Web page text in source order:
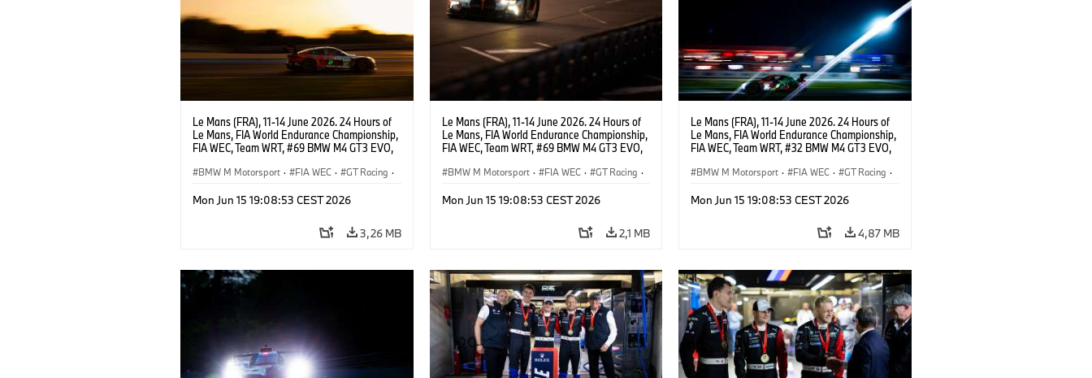
Le Mans (FRA), 11-14 June 2026. 24 Hours of
Le Mans, FIA World Endurance Championship,
FIA WEC, Team WRT, #69 BMW M4 GT3 EVO,
Anthony McIntosh.
BMW M Motorsport · FIA WEC · GT Racing ·
Mon Jun 15 19:08:53 CEST 2026
3,26 MB
Le Mans (FRA), 11-14 June 2026. 24 Hours of
Le Mans, FIA World Endurance Championship,
FIA WEC, Team WRT, #69 BMW M4 GT3 EVO,
Anthony McIntosh.
BMW M Motorsport · FIA WEC · GT Racing ·
Mon Jun 15 19:08:53 CEST 2026
2,1 MB
Le Mans (FRA), 11-14 June 2026. 24 Hours of
Le Mans, FIA World Endurance Championship,
FIA WEC, Team WRT, #32 BMW M4 GT3 EVO,
Leung.
BMW M Motorsport · FIA WEC · GT Racing ·
Mon Jun 15 19:08:53 CEST 2026
4,87 MB